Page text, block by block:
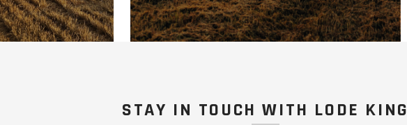
STAY IN TOUCH WITH LODE KING